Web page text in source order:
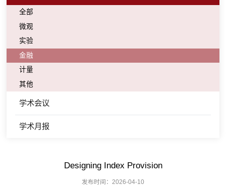
全部
微观
实验
金融
计量
其他
学术会议
学术月报
Designing Index Provision
发布时间：2026-04-10